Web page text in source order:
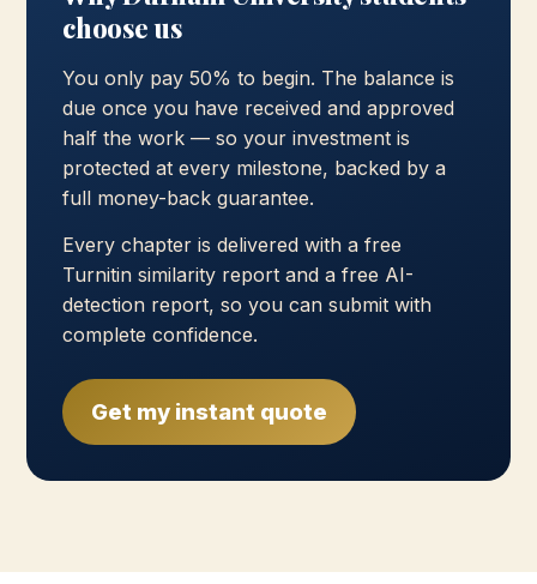
choose us
You only pay 50% to begin. The balance is
due once you have received and approved
half the work — so your investment is
protected at every milestone, backed by a
full money-back guarantee.
Every chapter is delivered with a free
Turnitin similarity report and a free AI-
detection report, so you can submit with
complete confidence.
Get my instant quote